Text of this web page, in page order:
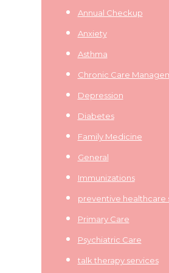
Annual Checkup
Anxiety
Asthma
Chronic Care
Depression
Diabetes
Family Medicine
General
Immunizations
preventive healthcare
Primary Care
Psychiatric Care
talk therapy services